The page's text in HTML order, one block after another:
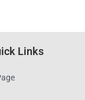
Links